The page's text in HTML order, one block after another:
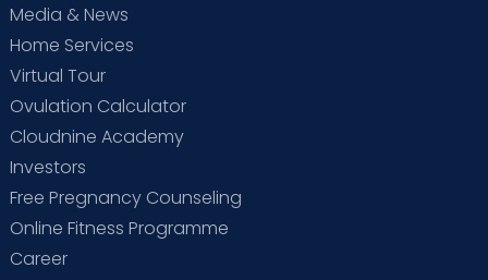
Media & News
Home Services
Virtual Tour
Ovulation Calculator
Cloudnine Academy
Investors
Free Pregnancy Counseling
Online Fitness Programme
Career